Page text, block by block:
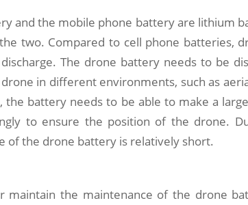
and the mobile phone battery are lithium
two. Compared to cell phone batteries,
The drone battery needs to be
in different environments, such as
the battery needs to be able to make a
to ensure the position of the drone.
of the drone battery is relatively short.
maintain the maintenance of the drone